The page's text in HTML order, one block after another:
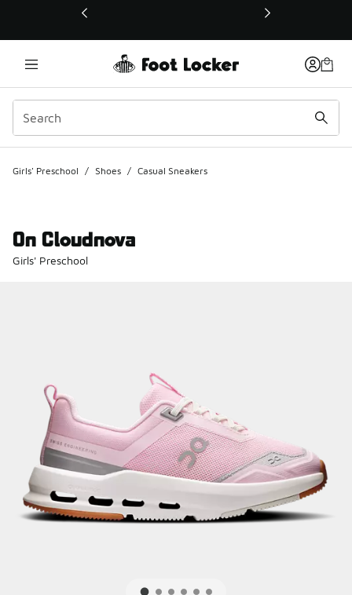
This link will open in a new window
Girls' Preschool / Shoes / Casual Sneakers
On Cloudnova
Girls' Preschool